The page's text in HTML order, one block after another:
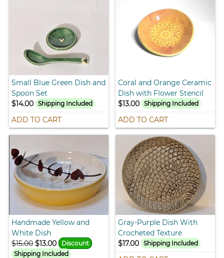
Small Blue Green Dish and
Spoon Set
$14.00
Shipping Included
ADD TO CART
Coral and Orange Ceramic
Dish with Flower Stencil
$13.00 Shipping Included
ADD TO CART
Handmade Yellow and
White Dish
$15.00 $13.00
Discount
Shipping Included
Gray-Purple Dish With
Crocheted Texture
$17.00 Shipping Included